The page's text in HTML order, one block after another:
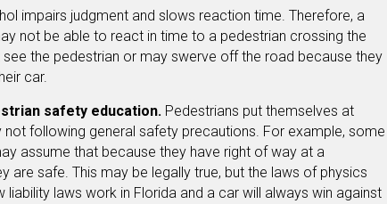
impairs judgment and slows reaction time. Therefore, a
not be able to react in time to a pedestrian crossing the
the pedestrian or may swerve off the road because they
car.
safety education. Pedestrians put themselves at
not following general safety precautions. For example, some
assume that because they have right of way at a
are safe. This may be legally true, but the laws of physics
liability laws work in Florida and a car will always win against